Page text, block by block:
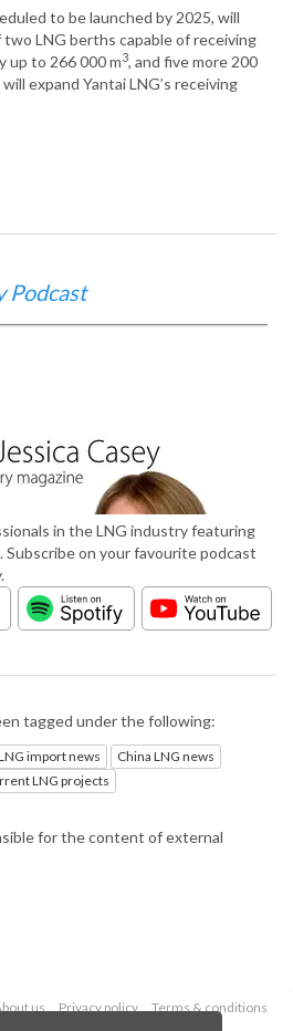
to be launched by 2025, will
LNG berths capable of receiving
up to 266 000 m3, and five more 200
expand Yantai LNG’s receiving
Podcast
in the LNG industry featuring
on your favourite podcast
tagged under the following:
import news
China LNG news
LNG projects
for the content of external
us Privacy policy
Terms & conditions